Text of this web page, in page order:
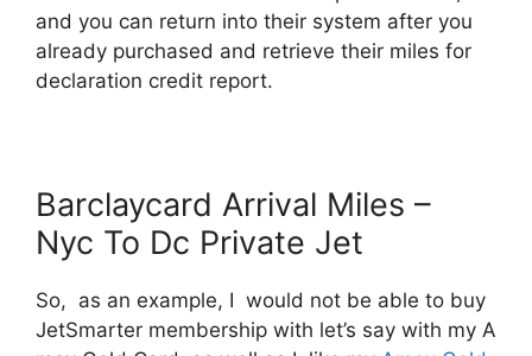
and you can return into their system after you
already purchased and retrieve their miles for
declaration credit report.
Barclaycard Arrival Miles –
Nyc To Dc Private Jet
So, as an example, I would not be able to buy
JetSmarter membership with let’s say with my A